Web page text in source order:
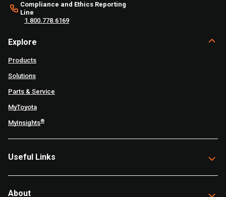
Compliance and Ethics Reporting
Line
1.800.778.6169
Explore
Products
Solutions
Parts & Service
MyToyota
MyInsights®
Useful Links
About